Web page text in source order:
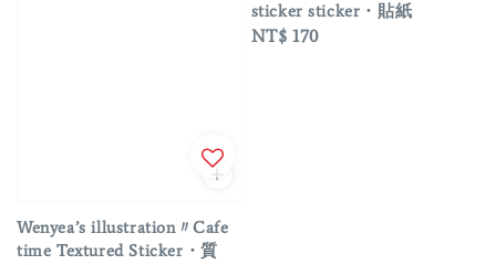
Wenyea’s illustration〃Cafe
time Textured Sticker・質
sticker sticker・貼紙
Regular
NT$ 170